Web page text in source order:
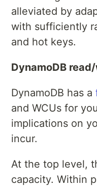
alleviated by
with sufficiently
and hot keys.
DynamoDB
DynamoDB has a
and WCUs for
implications on
incur.
At the top level,
capacity. Within